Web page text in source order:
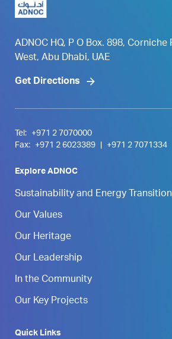
ADNOC HQ, P O Box. 898, Corniche
West, Abu Dhabi, UAE
Get Directions
Tel:
+971 2 7070000
Fax:
+971 2 6023389 +971 2 7071334
Explore ADNOC
Sustainability and Energy Transition
Our Values
Our Heritage
Our Leadership
In the Community
Our Key Projects
Quick Links